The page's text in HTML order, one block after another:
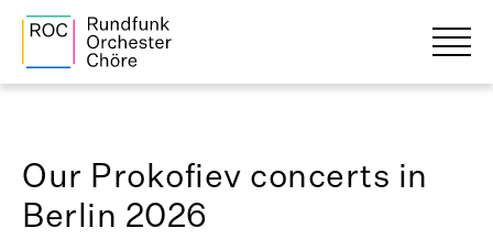
Our Prokofiev concerts in
Berlin 2026